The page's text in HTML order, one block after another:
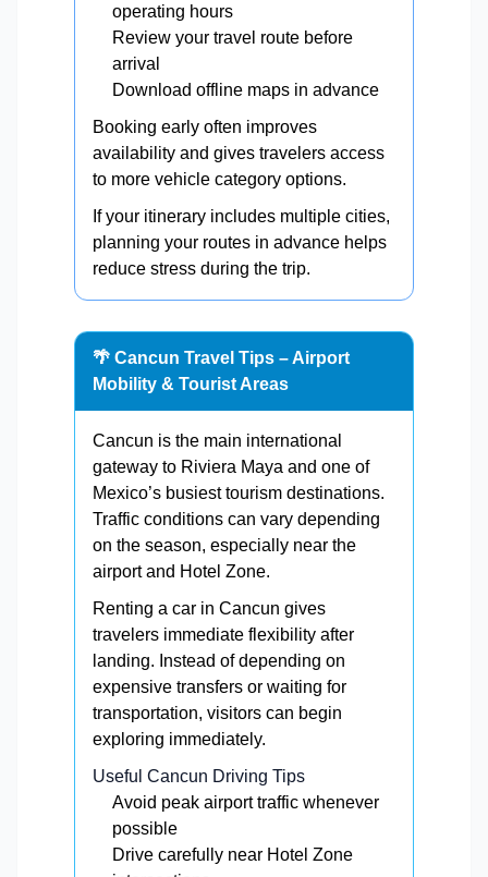
operating hours
Review your travel route before
arrival
Download offline maps in advance
Booking early often improves
availability and gives travelers access
to more vehicle category options.
If your itinerary includes multiple cities,
planning your routes in advance helps
reduce stress during the trip.
🌴 Cancun Travel Tips – Airport
Mobility & Tourist Areas
Cancun is the main international
gateway to Riviera Maya and one of
Mexico’s busiest tourism destinations.
Traffic conditions can vary depending
on the season, especially near the
airport and Hotel Zone.
Renting a car in Cancun gives
travelers immediate flexibility after
landing. Instead of depending on
expensive transfers or waiting for
transportation, visitors can begin
exploring immediately.
Useful Cancun Driving Tips
Avoid peak airport traffic whenever
possible
Drive carefully near Hotel Zone